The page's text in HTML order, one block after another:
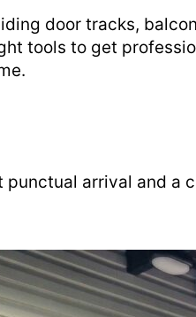
door tracks,
tools to get
punctual arrival and